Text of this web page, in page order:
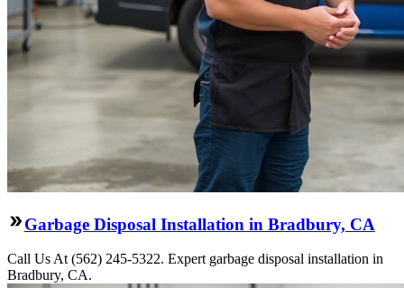
Garbage Disposal Installation in Bradbury, CA
Call Us At (562) 245-5322. Expert garbage disposal installation in
Bradbury, CA.